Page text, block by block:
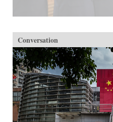
Conversation